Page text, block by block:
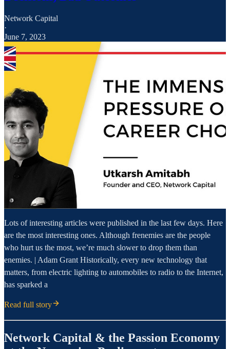
Network Capital
·
June 7, 2023
Lots of interesting articles were published in the last few days. Here
are the most interesting ones. Although frenemies are the people
who hurt us the most, we’re much slower to drop them than
enemies. | Adam Grant Historically, every new technology that
matters, from electric lighting to automobiles to radio to the Internet,
has sparked a
Read full story
Network Capital & the Passion Economy